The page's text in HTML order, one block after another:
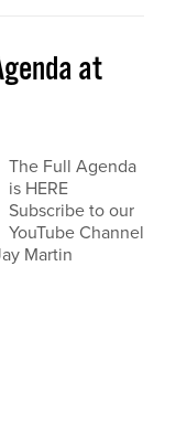
at
The Full Agenda
is HERE
Subscribe to our
YouTube Channel
Martin